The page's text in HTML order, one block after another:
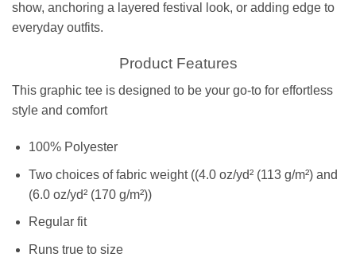
show, anchoring a layered festival look, or adding edge to
everyday outfits.
Product Features
This graphic tee is designed to be your go-to for effortless
style and comfort
100% Polyester
Two choices of fabric weight ((4.0 oz/yd² (113 g/m²) and
(6.0 oz/yd² (170 g/m²))
Regular fit
Runs true to size